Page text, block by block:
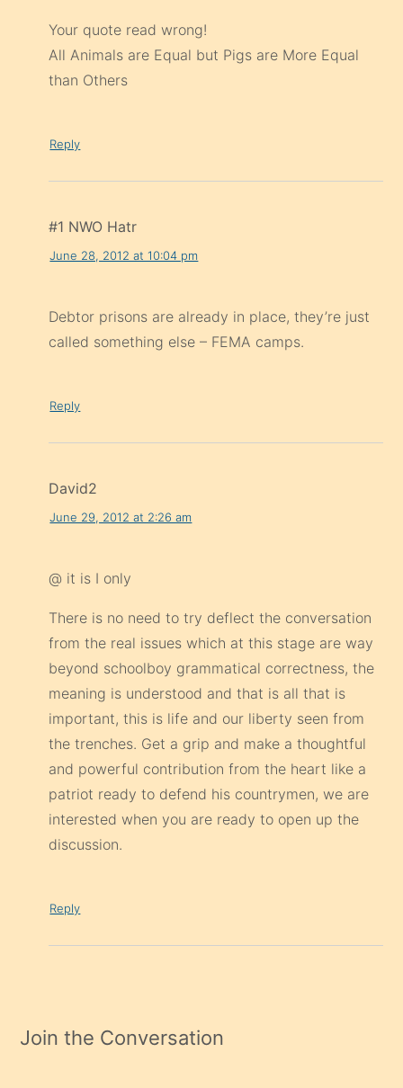
Your quote read wrong!
All Animals are Equal but Pigs are More Equal
than Others
Reply
#1 NWO Hatr
June 28, 2012 at 10:04 pm
Debtor prisons are already in place, they’re just
called something else – FEMA camps.
Reply
David2
June 29, 2012 at 2:26 am
@ it is I only
There is no need to try deflect the conversation
from the real issues which at this stage are way
beyond schoolboy grammatical correctness, the
meaning is understood and that is all that is
important, this is life and our liberty seen from
the trenches. Get a grip and make a thoughtful
and powerful contribution from the heart like a
patriot ready to defend his countrymen, we are
interested when you are ready to open up the
discussion.
Reply
Join the Conversation